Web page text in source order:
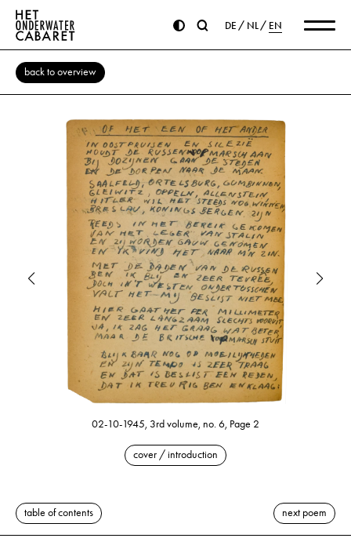
DE NL EN
back to overview
02-10-1945, 3rd volume, no. 6, Page 2
cover / introduction
table of contents next poem